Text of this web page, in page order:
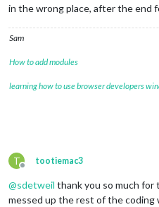
in the wrong place, after the end
Sam
How to add modules
learning how to use browser developers
T
Offline
tootiemac3
@sdetweil thank you so much for
messed up the rest of the coding